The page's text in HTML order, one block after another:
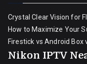
Crystal Clear Vision for
How to Maximize Your
Firestick vs Android Box
Nikon IPTV